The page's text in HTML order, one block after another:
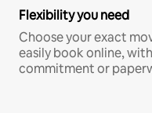
Flexibility you need
Choose your exact
easily book online,
commitment or